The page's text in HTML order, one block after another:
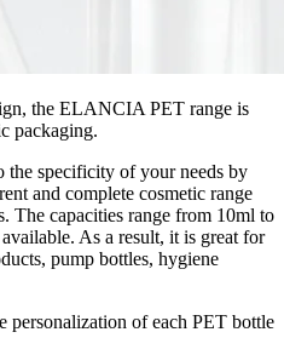
the ELANCIA PET range is
packaging.
the specificity of your needs by
and complete cosmetic range
The capacities range from 10ml to
As a result, it is great for
pump bottles, hygiene
personalization of each PET bottle